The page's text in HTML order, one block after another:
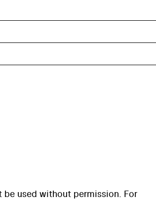
used without permission. For